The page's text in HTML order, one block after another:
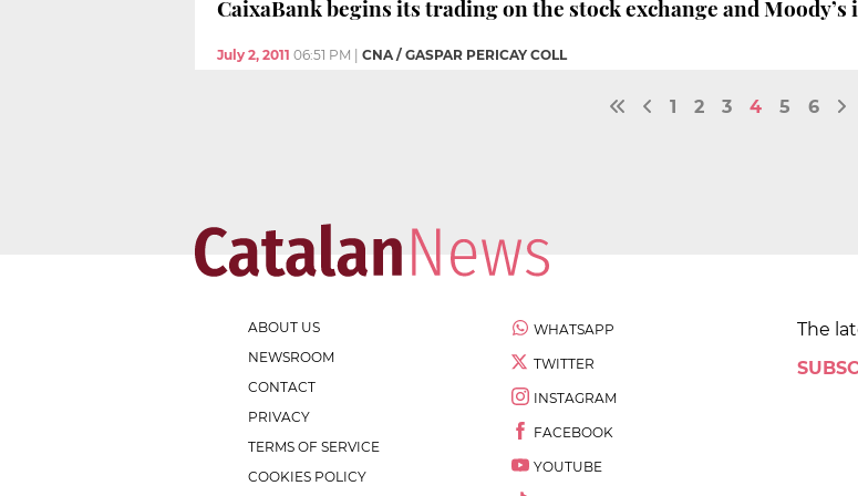
CaixaBank begins its trading on the stock exchange and
July 2, 2011 06:51 PM CNA / GASPAR PERICAY COLL
1 2 3 4 5 6
ABOUT US
NEWSROOM
CONTACT
PRIVACY
TERMS OF SERVICE
COOKIES POLICY
WHATSAPP
TWITTER
INSTAGRAM
FACEBOOK
YOUTUBE
The